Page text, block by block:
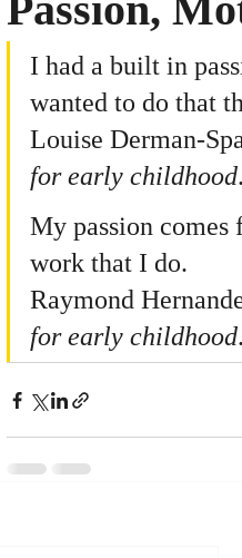
I had a built in
wanted to do that
Louise Derman-
for early childhood
My passion
work that I do.
Raymond
for early childhood